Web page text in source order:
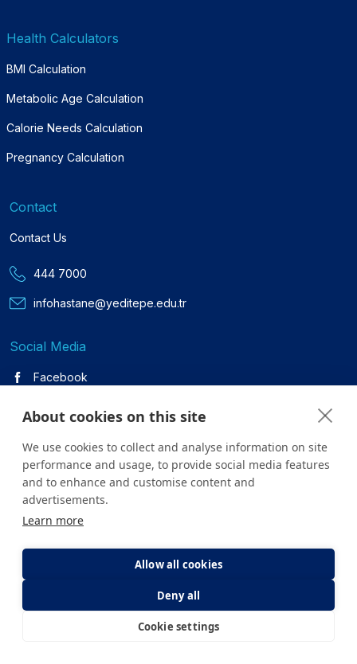
E-Appointment
Health Calculators
BMI Calculation
Metabolic Age Calculation
Calorie Needs Calculation
Pregnancy Calculation
Contact
Contact Us
444 7000
infohastane@yeditepe.edu.tr
Social Media
Facebook
Youtube
Instagram
All content on the site is for informational purposes only. For
questions about your health, please consult your doctor or a
About cookies on this site
We use cookies to collect and analyse information on site
performance and usage, to provide social media features
and to enhance and customise content and
advertisements.
Learn more
Allow all cookies
Deny all
Cookie settings